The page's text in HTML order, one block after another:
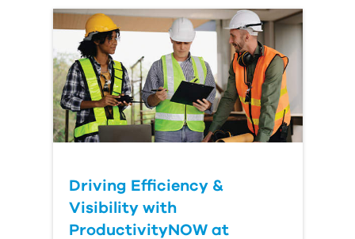
Driving Efficiency &
Visibility with
ProductivityNOW at